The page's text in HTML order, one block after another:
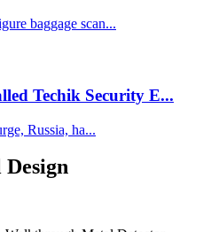
baggage scan...
Techik Security E...
Russia, ha...